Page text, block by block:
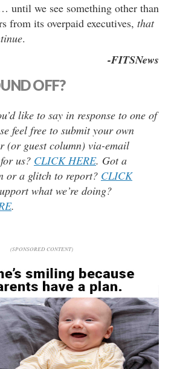
until we see something other than
from its overpaid executives, that
.
-FITSNews
OFF?
like to say in response to one of
feel free to submit your own
(or guest column) via-email
us? CLICK HERE. Got a
or a glitch to report? CLICK
what we’re doing?
.
(SPONSORED CONTENT)